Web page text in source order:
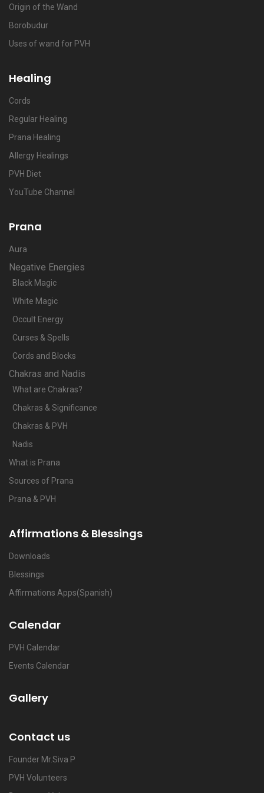
Origin of the Wand
Borobudur
Uses of wand for PVH
Healing
Cords
Regular Healing
Prana Healing
Allergy Healings
PVH Diet
YouTube Channel
Prana
Aura
Negative Energies
Black Magic
White Magic
Occult Energy
Curses & Spells
Cords and Blocks
Chakras and Nadis
What are Chakras?
Chakras & Significance
Chakras & PVH
Nadis
What is Prana
Sources of Prana
Prana & PVH
Affirmations & Blessings
Downloads
Blessings
Affirmations Apps(Spanish)
Calendar
PVH Calendar
Events Calendar
Gallery
Contact us
Founder Mr.Siva P
PVH Volunteers